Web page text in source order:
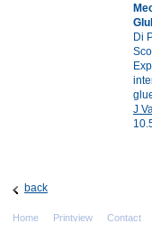
Di
J
back
Home Printview Contact